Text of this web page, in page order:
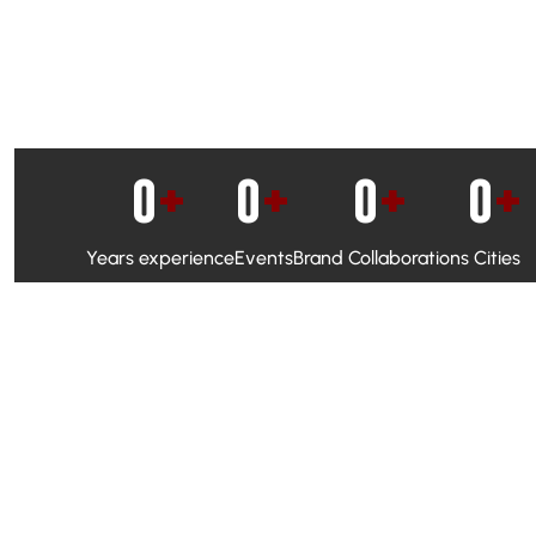
Years experience
0+
Events
0+
Brand Collaborations
0+
Cities
0+